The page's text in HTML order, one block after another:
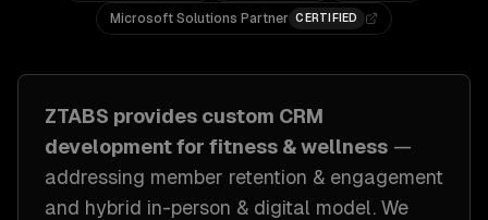
Microsoft Solutions Partner CERTIFIED
ZTABS provides custom CRM
developmentfor fitness & wellness —
addressing member retention & engagement
and hybrid in-person & digital model. We